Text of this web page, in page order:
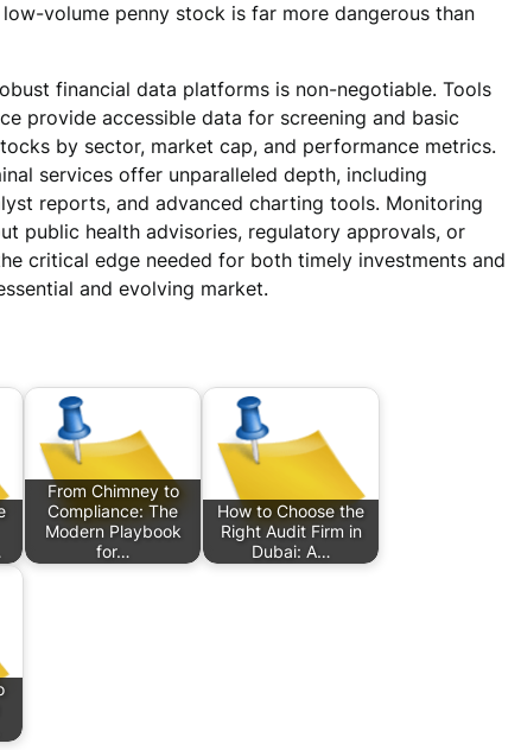
volume penny stock is far more dangerous than
financial data platforms is non-negotiable. Tools
provide accessible data for screening and basic
by sector, market cap, and performance metrics.
services offer unparalleled depth, including
reports, and advanced charting tools. Monitoring
public health advisories, regulatory approvals, or
critical edge needed for both timely investments and
and evolving market.
From Chimney to
Compliance: The
Modern Playbook
for…
How to Choose the
Right Audit Firm in
Dubai: A…